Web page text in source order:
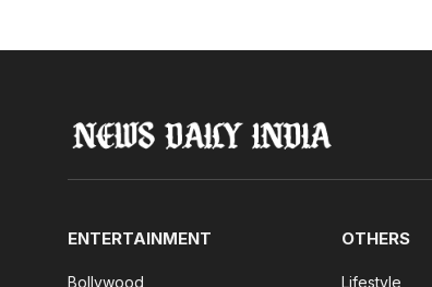
ENTERTAINMENT
Bollywood
OTHERS
Lifestyle